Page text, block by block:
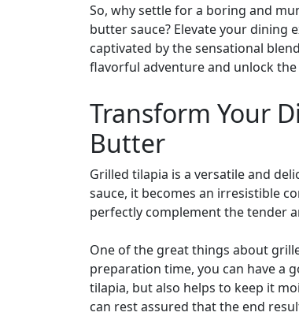
So, why settle for a boring and
butter sauce? Elevate your dining
captivated by the sensational
flavorful adventure and unlock
Transform Your
Butter
Grilled tilapia is a versatile and
sauce, it becomes an irresistible
perfectly complement the tender
One of the great things about
preparation time, you can have a
tilapia, but also helps to keep it
can rest assured that the end